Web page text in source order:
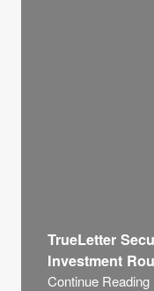
TrueLetter
Investment
Continue Reading